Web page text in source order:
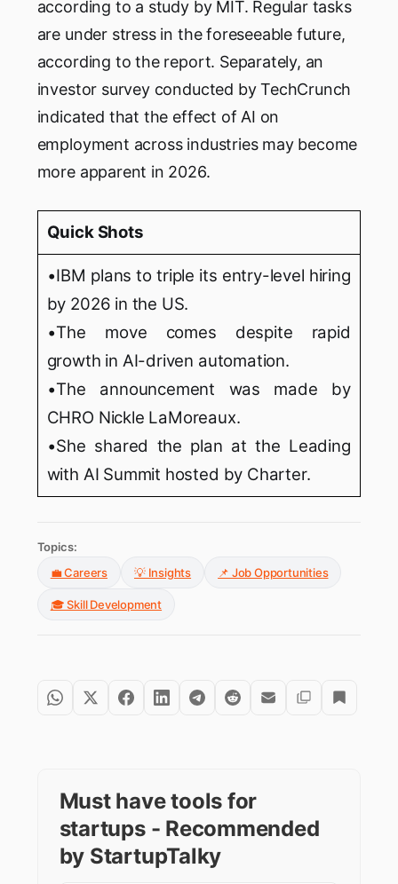
according to a study by MIT. Regular tasks
are under stress in the foreseeable future,
according to the report. Separately, an
investor survey conducted by TechCrunch
indicated that the effect of AI on
employment across industries may become
more apparent in 2026.
Quick Shots
•IBM plans to triple its entry-level hiring
by 2026 in the US.
•The move comes despite rapid
growth in AI-driven automation.
•The announcement was made by
CHRO Nickle LaMoreaux.
•She shared the plan at the Leading
with AI Summit hosted by Charter.
Topics:
💼 Careers
💡 Insights 📌 Job Opportunities
🎓 Skill Development
Must have tools for
startups - Recommended
by StartupTalky